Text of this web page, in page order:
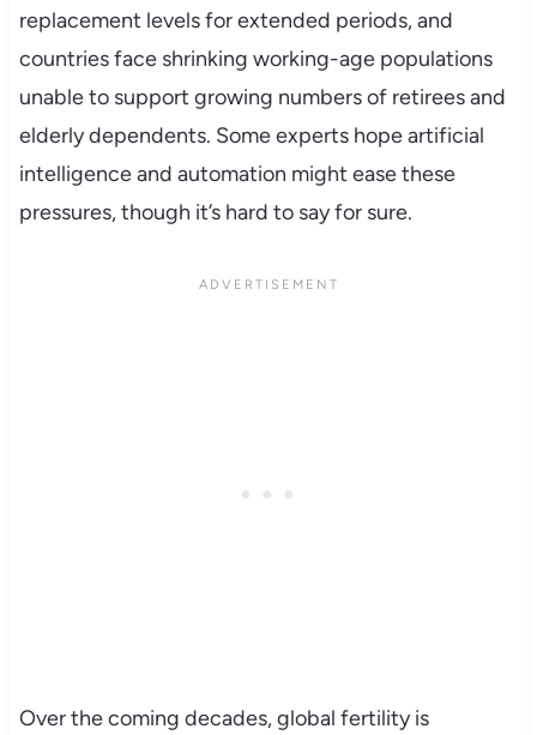
replacement levels for extended periods, and
countries face shrinking working-age populations
unable to support growing numbers of retirees and
elderly dependents. Some experts hope artificial
intelligence and automation might ease these
pressures, though it’s hard to say for sure.
Over the coming decades, global fertility is